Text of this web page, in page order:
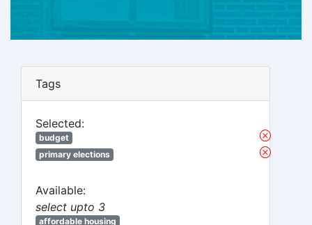
Tags
Selected:
budget
primary elections
Available:
select upto 3
affordable housing